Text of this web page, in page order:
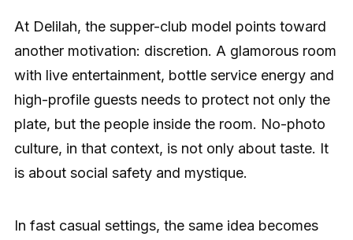
At Delilah, the supper-club model points toward
another motivation: discretion. A glamorous room
with live entertainment, bottle service energy and
high-profile guests needs to protect not only the
plate, but the people inside the room. No-photo
culture, in that context, is not only about taste. It
is about social safety and mystique.
In fast casual settings, the same idea becomes